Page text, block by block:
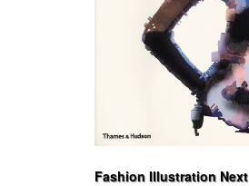
Fashion Illustration Next